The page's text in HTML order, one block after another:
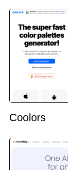
Coolors